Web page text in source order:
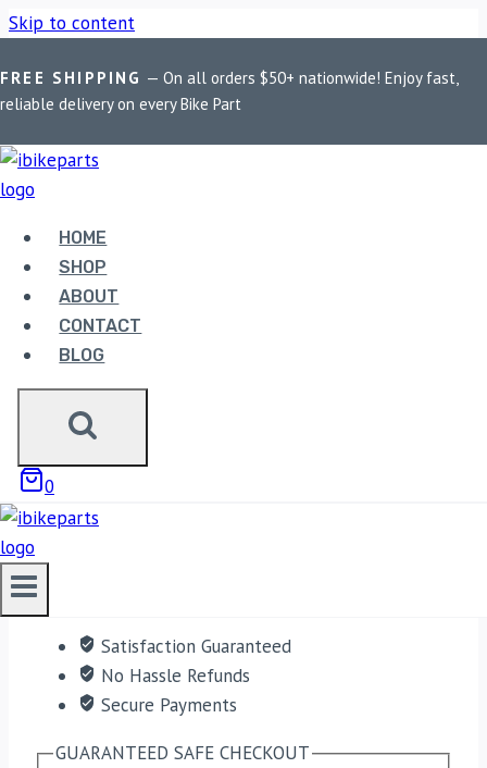
Skip to content
FREE SHIPPING — On all orders $50+ nationwide! Enjoy fast,
reliable delivery on every Bike Part
HOME
SHOP
ABOUT
CONTACT
BLOG
0
Home / Shop / Bike Parts / FuelX Lite For RE Interceptor 650
Euro 4/5
Bike Parts
FUELX LITE FOR RE INTERCEPTOR 650
EURO 4/5
ADD TO CART
Free shipping on orders over $50!
Satisfaction Guaranteed
No Hassle Refunds
Secure Payments
GUARANTEED SAFE CHECKOUT